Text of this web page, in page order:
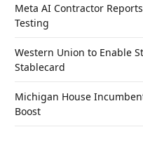
Meta AI Contractor
Testing
Western Union to Enable
Stablecard
Michigan House
Boost